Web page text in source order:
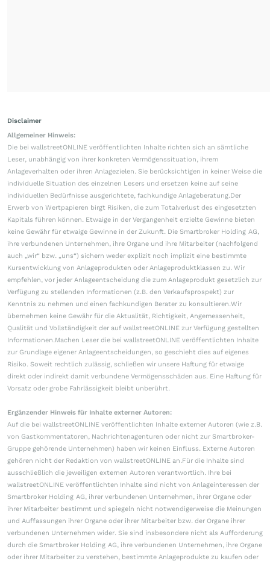
Disclaimer
Allgemeiner Hinweis:
Die bei wallstreetONLINE veröffentlichten Inhalte richten sich an sämtliche
Leser, unabhängig von ihrer konkreten Vermögenssituation, ihrem
Anlageverhalten oder ihren Anlagezielen. Sie berücksichtigen in keiner Weise die
individuelle Situation des einzelnen Lesers und ersetzen keine auf seine
individuellen Bedürfnisse ausgerichtete, fachkundige Anlageberatung.Der
Erwerb von Wertpapieren birgt Risiken, die zum Totalverlust des eingesetzten
Kapitals führen können. Etwaige in der Vergangenheit erzielte Gewinne bieten
keine Gewähr für etwaige Gewinne in der Zukunft. Die Smartbroker Holding AG,
ihre verbundenen Unternehmen, ihre Organe und ihre Mitarbeiter (nachfolgend
auch „wir“ bzw. „uns“) sichern weder explizit noch implizit eine bestimmte
Kursentwicklung von Anlageprodukten oder Anlageproduktklassen zu. Wir
empfehlen, vor jeder Anlageentscheidung die zum Anlageprodukt gesetzlich zur
Verfügung zu stellenden Informationen (z.B. den Verkaufsprospekt) zur
Kenntnis zu nehmen und einen fachkundigen Berater zu konsultieren.Wir
übernehmen keine Gewähr für die Aktualität, Richtigkeit, Angemessenheit,
Qualität und Vollständigkeit der auf wallstreetONLINE zur Verfügung gestellten
Informationen.Machen Leser die bei wallstreetONLINE veröffentlichten Inhalte
zur Grundlage eigener Anlageentscheidungen, so geschieht dies auf eigenes
Risiko. Soweit rechtlich zulässig, schließen wir unsere Haftung für etwaige
direkt oder indirekt damit verbundene Vermögensschäden aus. Eine Haftung für
Vorsatz oder grobe Fahrlässigkeit bleibt unberührt.
Ergänzender Hinweis für Inhalte externer Autoren:
Auf die bei wallstreetONLINE veröffentlichten Inhalte externer Autoren (wie z.B.
von Gastkommentatoren, Nachrichtenagenturen oder nicht zur Smartbroker-
Gruppe gehörende Unternehmen) haben wir keinen Einfluss. Externe Autoren
gehören nicht der Redaktion von wallstreetONLINE an.Für die Inhalte sind
ausschließlich die jeweiligen externen Autoren verantwortlich. Ihre bei
wallstreetONLINE veröffentlichten Inhalte sind nicht von Anlageinteressen der
Smartbroker Holding AG, ihrer verbundenen Unternehmen, ihrer Organe oder
ihrer Mitarbeiter bestimmt und spiegeln nicht notwendigerweise die Meinungen
und Auffassungen ihrer Organe oder ihrer Mitarbeiter bzw. der Organe ihrer
verbundenen Unternehmen wider. Sie sind insbesondere nicht als Aufforderung
durch die Smartbroker Holding AG, ihre verbundenen Unternehmen, ihre Organe
oder ihrer Mitarbeiter zu verstehen, bestimmte Anlageprodukte zu kaufen oder